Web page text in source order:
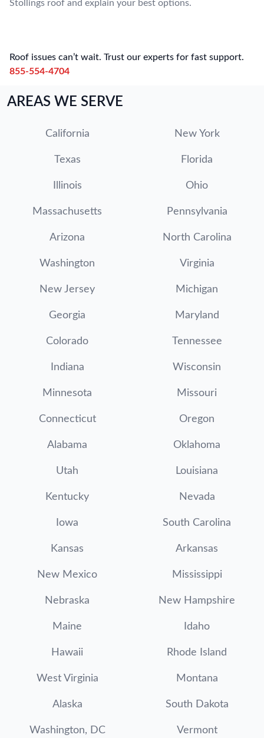
Stollings roof and explain your best options.
Roof issues can’t wait. Trust our experts for fast support.
855-554-4704
AREAS WE SERVE
California New York
Texas Florida
Illinois Ohio
Massachusetts Pennsylvania
Arizona North Carolina
Washington Virginia
New Jersey Michigan
Georgia Maryland
Colorado Tennessee
Indiana Wisconsin
Minnesota Missouri
Connecticut Oregon
Alabama Oklahoma
Utah Louisiana
Kentucky Nevada
Iowa South Carolina
Kansas Arkansas
New Mexico Mississippi
Nebraska New Hampshire
Maine Idaho
Hawaii Rhode Island
West Virginia Montana
Alaska South Dakota
Washington, DC Vermont